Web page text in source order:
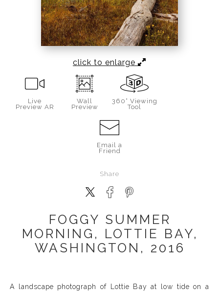
click to enlarge
Live
Preview AR
Wall
Preview
360° Viewing
Tool
Email a
Friend
Share
FOGGY SUMMER
MORNING, LOTTIE BAY,
WASHINGTON, 2016
A landscape photograph of Lottie Bay at low tide on a